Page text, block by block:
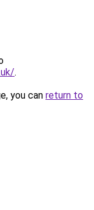
.
you can return to